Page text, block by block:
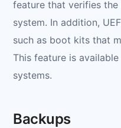
feature that verifies
system. In addition,
such as boot kits that
This feature is
systems.
Backups